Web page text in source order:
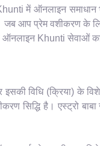
में ऑनलाइन समाधान
आप प्रेम वशीकरण के
ऑनलाइन Khunti
विधि (क्रिया) के
सिद्धि है। एस्ट्रो बाबा